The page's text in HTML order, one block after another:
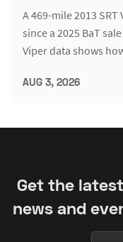
A 469-mile 2013
since a 2025 BaT
Viper data shows
AUG 3, 2026
Get the
news and